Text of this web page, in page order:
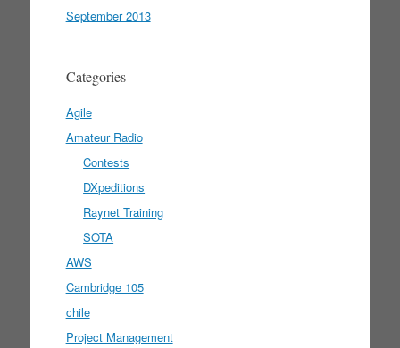
September 2013
Categories
Agile
Amateur Radio
Contests
DXpeditions
Raynet Training
SOTA
AWS
Cambridge 105
chile
Project Management